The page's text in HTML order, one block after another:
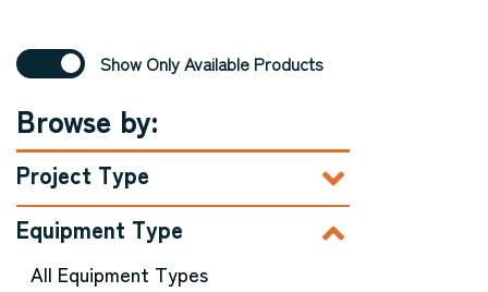
Show Only Available Products
Browse by:
Project Type
Equipment Type
All Equipment Types